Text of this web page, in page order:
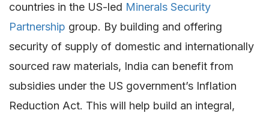
countries in the US-led Minerals Security
Partnership group. By building and offering
security of supply of domestic and internationally
sourced raw materials, India can benefit from
subsidies under the US government’s Inflation
Reduction Act. This will help build an integral,